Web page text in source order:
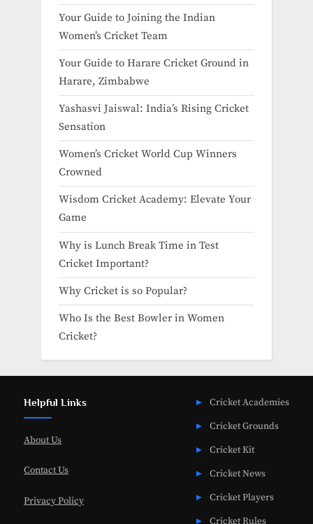
Your Guide to Joining the Indian
Women’s Cricket Team
Your Guide to Harare Cricket Ground in
Harare, Zimbabwe
Yashasvi Jaiswal: India’s Rising Cricket
Sensation
Women’s Cricket World Cup Winners
Crowned
Wisdom Cricket Academy: Elevate Your
Game
Why is Lunch Break Time in Test
Cricket Important?
Why Cricket is so Popular?
Who Is the Best Bowler in Women
Cricket?
Helpful Links
About Us
Contact Us
Privacy Policy
Cricket Academies
Cricket Grounds
Cricket Kit
Cricket News
Cricket Players
Cricket Rules